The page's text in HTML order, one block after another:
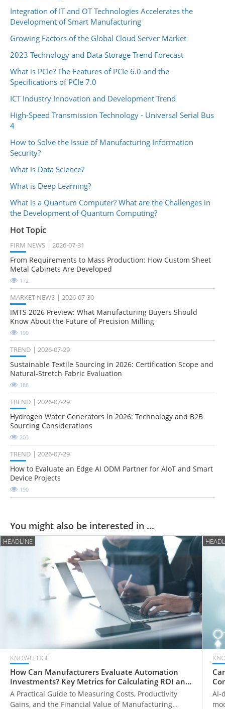
Integration of IT and OT Technologies Accelerates the
Development of Smart Manufacturing
Growing Factors of the Global Cloud Server Market
2023 Technology and Data Storage Trend Forecast
What is PCIe? The Features of PCIe 6.0 and the
Specifications of PCIe 7.0
ICT Industry Innovation and Development Trend
High-Speed Transmission Technology - Universal Serial Bus
4
How to Solve the Issue of Manufacturing Information
Security?
What is Data Science?
What is Deep Learning?
What is a Quantum Computer? What are the Challenges in
the Development of Quantum Computing?
Hot Topic
FIRM NEWS 2026-07-31
From Requirements to Mass Production: How Custom Sheet
Metal Cabinets Are Developed
172
MARKET NEWS 2026-07-30
IMTS 2026 Preview: What Manufacturing Buyers Should
Know About the Future of Precision Milling
190
TREND 2026-07-29
Sustainable Textile Sourcing in 2026: Certification Scope and
Natural-Stretch Fabric Evaluation
188
TREND 2026-07-29
Hydrogen Water Generators in 2026: Technology and B2B
Sourcing Considerations
203
TREND 2026-07-29
How to Evaluate an Edge AI ODM Partner for AIoT and Smart
Device Projects
190
You might also be interested in ...
HEADLINE
KNOWLEDGE
How Can Manufacturers Evaluate Automation
Investments? Key Metrics for Calculating ROI and
Payback Periods
A Practical Guide to Measuring Costs, Productivity
Gains, and the Financial Value of Manufacturing
AI-